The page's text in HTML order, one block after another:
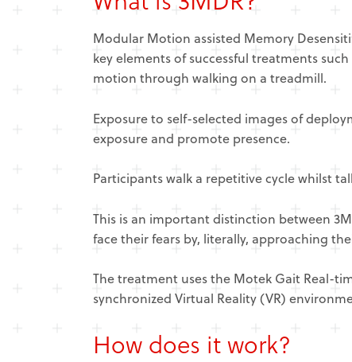
Modular Motion assisted Memory
key elements of successful treatments
motion through walking on a treadmill.
Exposure to self-selected images of
exposure and promote presence.
Participants walk a repetitive cycle whilst
This is an important distinction between
face their fears by, literally, approaching
The treatment uses the Motek Gait Real-
synchronized Virtual Reality (VR)
How does it work?